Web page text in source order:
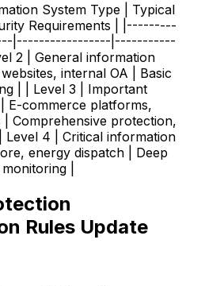
System Type | Typical
Requirements | |---------
|-----------------|-----------
2 | General information
internal OA | Basic
| | Level 3 | Important
E-commerce platforms,
Comprehensive protection,
Level 4 | Critical information
energy dispatch | Deep
|
Rules Update